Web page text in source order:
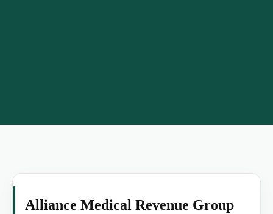
Alliance Medical Revenue Group